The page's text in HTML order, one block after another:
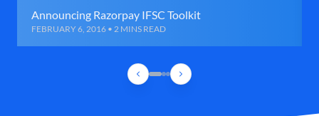
Announcing Razorpay IFSC Toolkit
FEBRUARY 6, 2016 • 2 MINS READ